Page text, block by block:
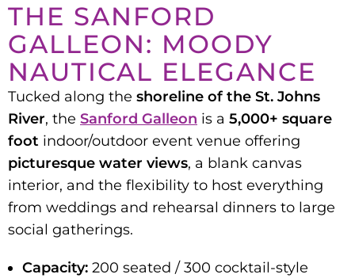
THE SANFORD
GALLEON: MOODY
NAUTICAL ELEGANCE
Tucked along the shoreline of the St. Johns
River, the Sanford Galleon is a 5,000+ square
foot indoor/outdoor event venue offering
picturesque water views, a blank canvas
interior, and the flexibility to host everything
from weddings and rehearsal dinners to large
social gatherings.
Capacity: 200 seated / 300 cocktail-style